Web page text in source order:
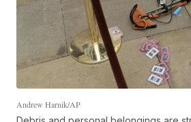
Andrew Harnik/AP